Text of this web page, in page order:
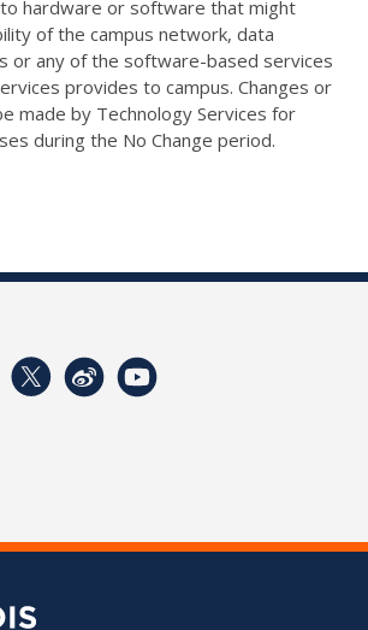
to hardware or software that might
of the campus network, data
or any of the software-based services
provides to campus. Changes or
made by Technology Services for
during the No Change period.